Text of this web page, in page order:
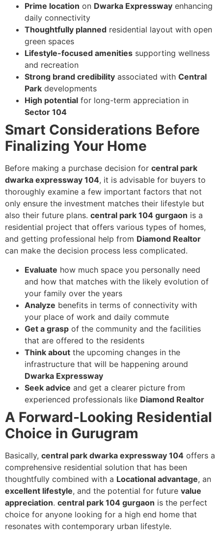
Prime location on Dwarka Expressway enhancing
daily connectivity
Thoughtfully planned residential layout with open
green spaces
Lifestyle-focused amenities supporting wellness
and recreation
Strong brand credibility associated with Central
Park developments
High potential for long-term appreciation in
Sector 104
Smart Considerations Before
Finalizing Your Home
Before making a purchase decision for central park
dwarka expressway 104, it is advisable for buyers to
thoroughly examine a few important factors that not
only ensure the investment matches their lifestyle but
also their future plans. central park 104 gurgaon is a
residential project that offers various types of homes,
and getting professional help from Diamond Realtor
can make the decision process less complicated.
Evaluate how much space you personally need
and how that matches with the likely evolution of
your family over the years
Analyze benefits in terms of connectivity with
your place of work and daily commute
Get a grasp of the community and the facilities
that are offered to the residents
Think about the upcoming changes in the
infrastructure that will be happening around
Dwarka Expressway
Seek advice and get a clearer picture from
experienced professionals like Diamond Realtor
A Forward-Looking Residential
Choice in Gurugram
Basically, central park dwarka expressway 104 offers a
comprehensive residential solution that has been
thoughtfully combined with a Locational advantage, an
excellent lifestyle, and the potential for future value
appreciation. central park 104 gurgaon is the perfect
choice for anyone looking for a high end home that
resonates with contemporary urban lifestyle.